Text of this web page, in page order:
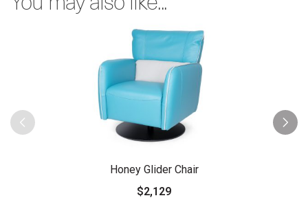
Honey Glider Chair
$2,129